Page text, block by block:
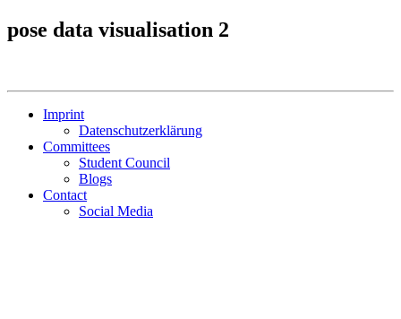
pose data visualisation 2
Imprint
Datenschutzerklärung
Committees
Student Council
Blogs
Contact
Social Media